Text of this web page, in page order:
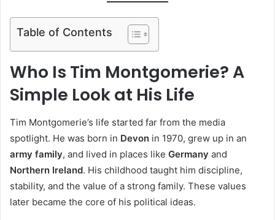
Table of Contents
Who Is Tim Montgomerie? A
Simple Look at His Life
Tim Montgomerie’s life started far from the media
spotlight. He was born in Devon in 1970, grew up in an
army family, and lived in places like Germany and
Northern Ireland. His childhood taught him discipline,
stability, and the value of a strong family. These values
later became the core of his political ideas.